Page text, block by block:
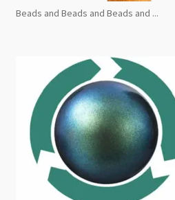
Beads and Beads and Beads and ...